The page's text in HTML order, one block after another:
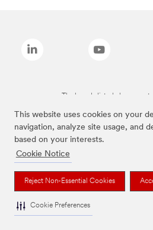
This website uses cookies on your
navigation, analyze site usage, and
based on your interests.
Cookie Notice
Reject Non-Essential Cookies
Cookie Preferences
The brands listed above are